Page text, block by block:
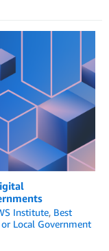
Institute, Best
Local Government